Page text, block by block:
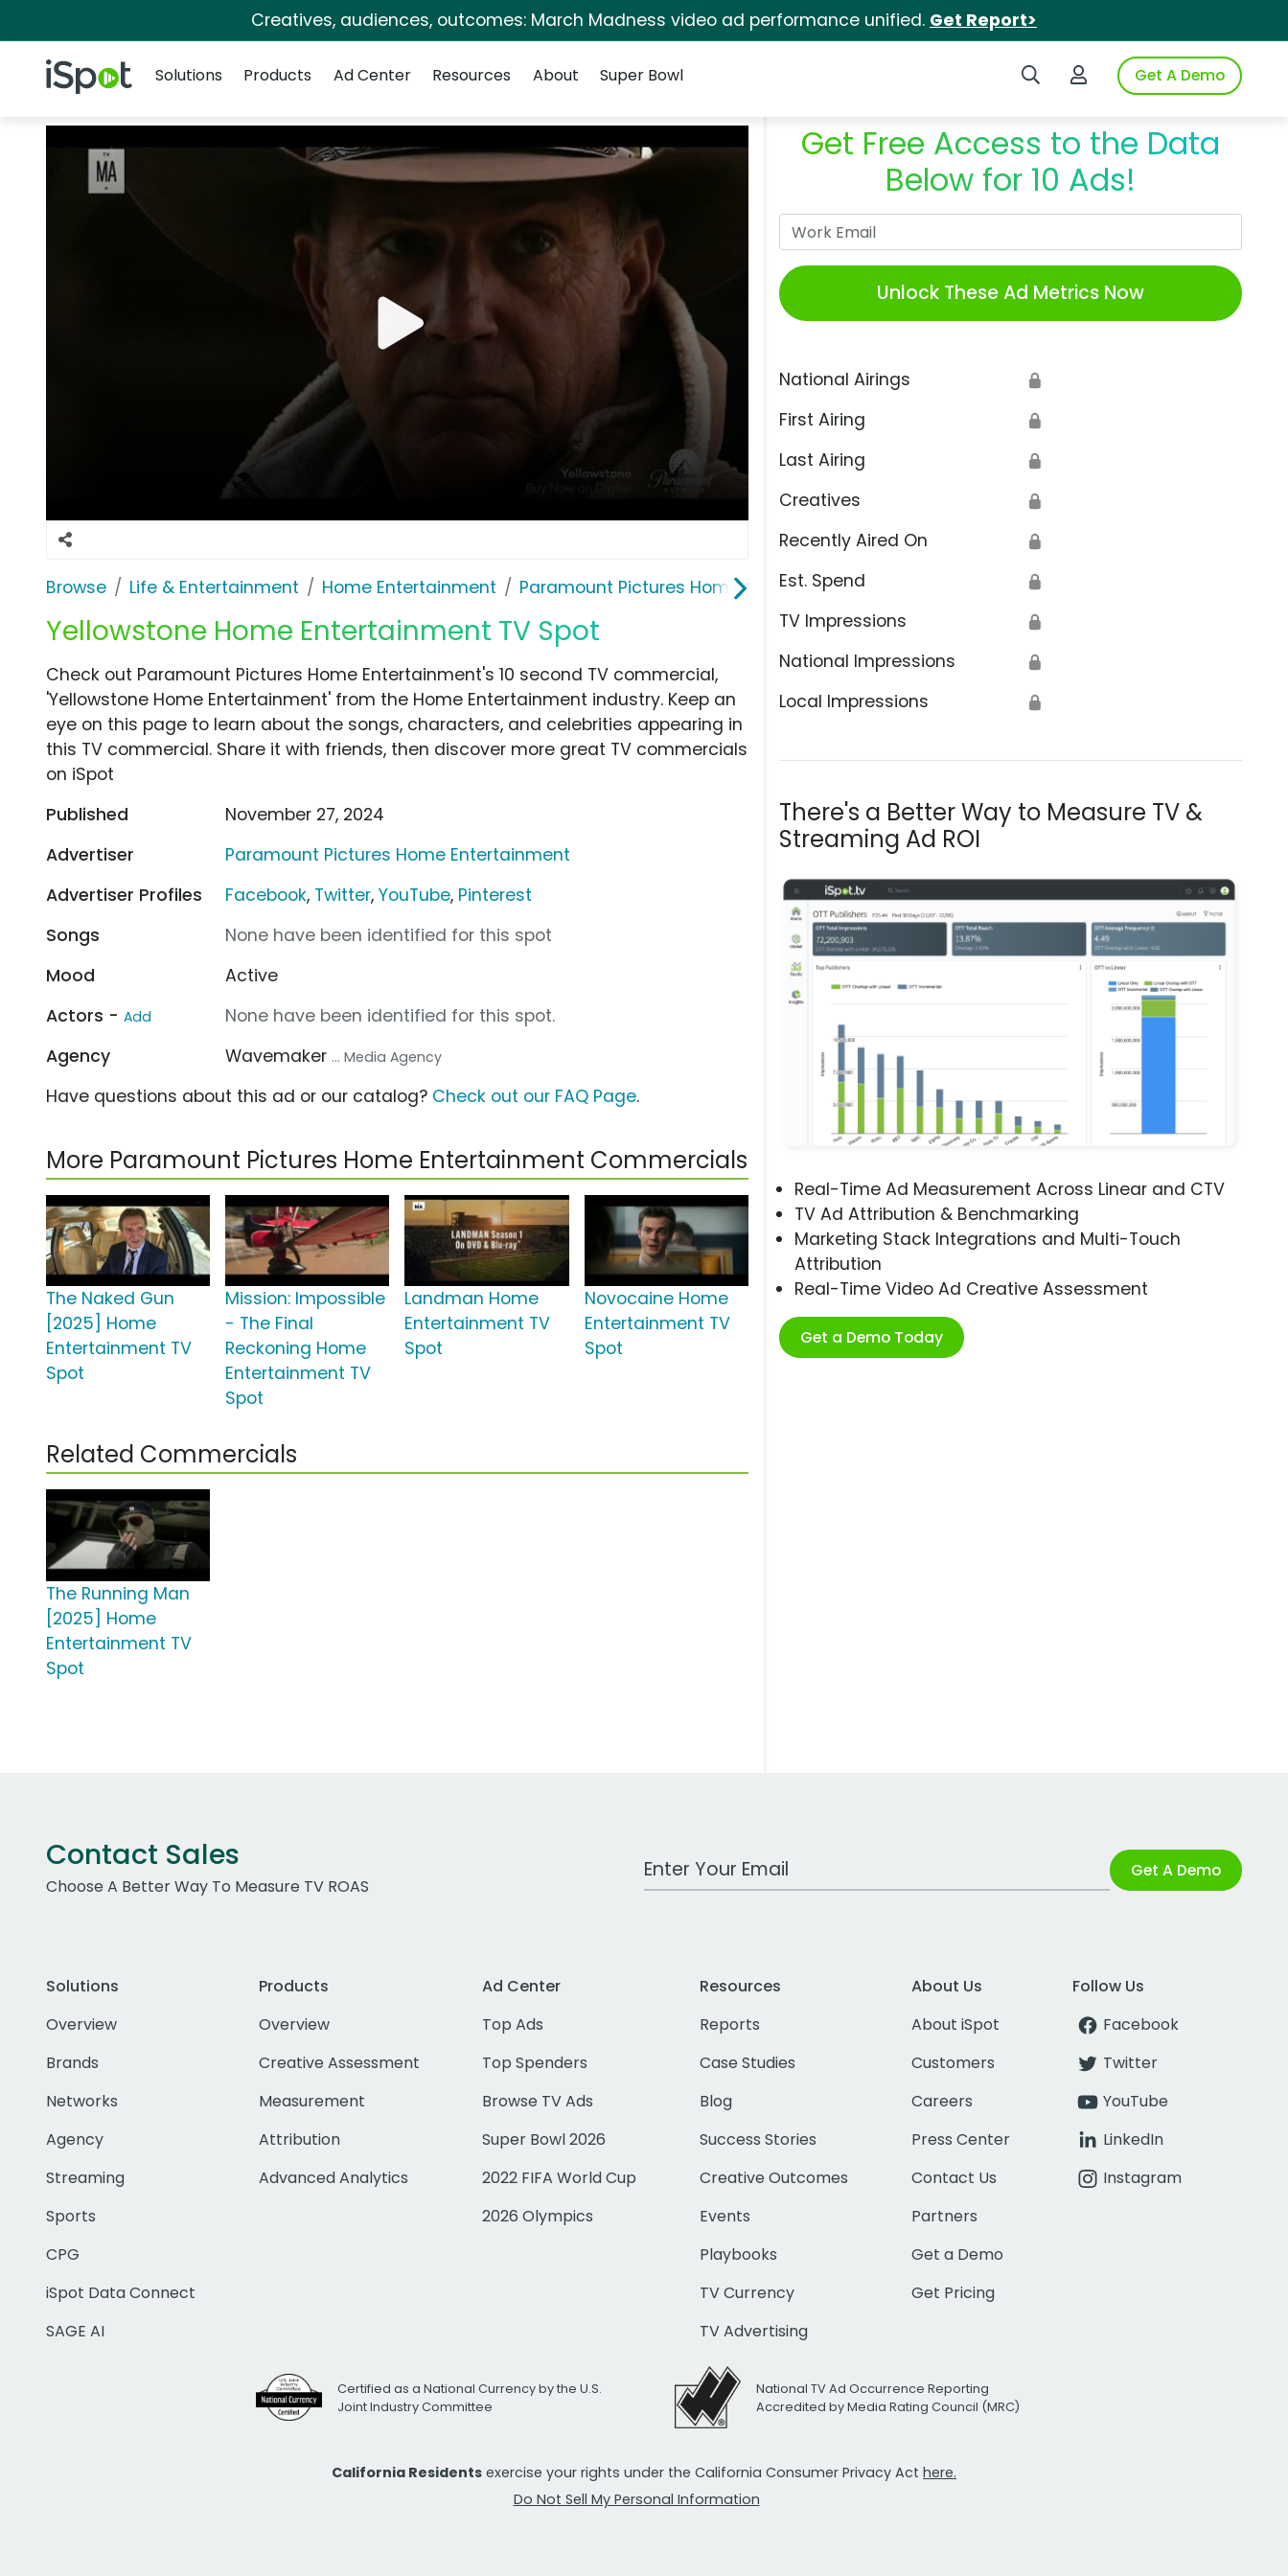
Creatives, audiences, outcomes: March Madness video ad performance unified. Get Report>
iSpot Logo Search iSpotLogin to iSpotGet A Demo
Solutions
Products Ad Center Resources About Super Bowl
Browse Life & Entertainment Home Entertainment Paramount Pictures Home Entertainment
Yellowstone Home Entertainment TV Spot
Get Free Access to the Data
Below for 10 Ads!
Unlock These Ad Metrics Now
National Airings 🔒
First Airing 🔒
Last Airing 🔒
Creatives 🔒
Recently Aired On 🔒
Est. Spend 🔒
TV Impressions 🔒
National Impressions 🔒
Local Impressions 🔒
There's a Better Way to Measure TV &
Streaming Ad ROI
Real-Time Ad Measurement Across Linear and CTV
TV Ad Attribution & Benchmarking
Marketing Stack Integrations and Multi-Touch
Attribution
Real-Time Video Ad Creative Assessment
Get a Demo Today
Check out Paramount Pictures Home Entertainment's 10 second TV commercial,
'Yellowstone Home Entertainment' from the Home Entertainment industry. Keep an
eye on this page to learn about the songs, characters, and celebrities appearing in
this TV commercial. Share it with friends, then discover more great TV commercials
on iSpot
Published
November 27, 2024
Advertiser
Paramount Pictures Home Entertainment
Advertiser Profiles
Facebook, Twitter,YouTube, Pinterest
Songs
None have been identified for this spot
Mood
Active
Actors - Add
None have been identified for this spot.
Agency
Wavemaker ... Media Agency
Have questions about this ad or our catalog? Check out our FAQ Page.
More Paramount Pictures Home Entertainment Commercials
The Naked Gun
[2025] Home
Entertainment TV
Spot
Mission: Impossible
- The Final
Reckoning Home
Entertainment TV
Spot
Landman Home
Entertainment TV
Spot
Novocaine Home
Entertainment TV
Spot
Related Commercials
The Running Man
[2025] Home
Entertainment TV
Spot
Contact Sales
Choose A Better Way To Measure TV ROAS
Work Email Address Get A Demo
Solutions
Overview
Brands
Networks
Agency
Streaming
Sports
CPG
iSpot Data Connect
SAGE AI
Products
Overview
Creative Assessment
Measurement
Attribution
Advanced Analytics
Ad Center
Top Ads
Top Spenders
Browse TV Ads
Super Bowl 2026
2022 FIFA World Cup
2026 Olympics
Resources
Reports
Case Studies
Blog
Success Stories
Creative Outcomes
Events
Playbooks
TV Currency
TV Advertising
About Us
About iSpot
Customers
Careers
Press Center
Contact Us
Partners
Get a Demo
Get Pricing
Follow Us
Facebook
Twitter
YouTube
LinkedIn
Instagram
Certified as a National Currency by the U.S.
Joint Industry Committee
National TV Ad Occurrence Reporting
Accredited by Media Rating Council (MRC)
California Residents exercise your rights under the California Consumer Privacy Act here.
Do Not Sell My Personal Information